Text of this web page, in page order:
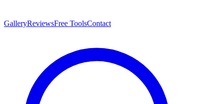
GalleryReviewsFree ToolsContact